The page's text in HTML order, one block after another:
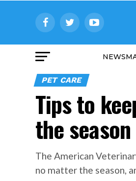
PET CARE
Tips to
the season
The American
no matter the season,